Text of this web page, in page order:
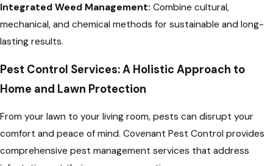
Integrated Weed Management: Combine cultural,
mechanical, and chemical methods for sustainable and long-
lasting results.
Pest Control Services: A Holistic Approach to
Home and Lawn Protection
From your lawn to your living room, pests can disrupt your
comfort and peace of mind. Covenant Pest Control provides
comprehensive pest management services that address